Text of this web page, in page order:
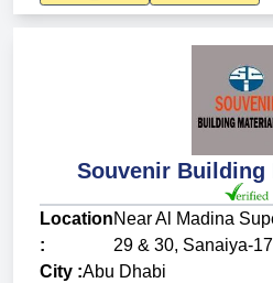
Souvenir Building
Location
:
Near Al Madina
29 & 30, Sanaiya-
City :Abu Dhabi